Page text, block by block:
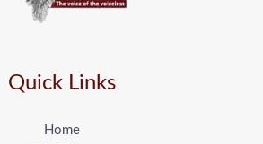
Quick Links
Home